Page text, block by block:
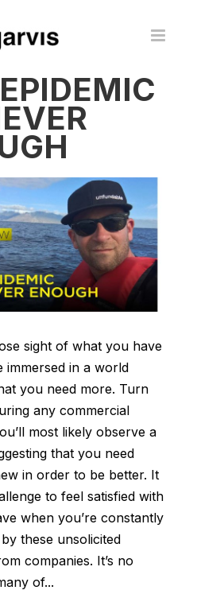
sight of what you have
immersed in a world
you need more. Turn
any commercial
most likely observe a
that you need
in order to be better. It
to feel satisfied with
when you’re constantly
these unsolicited
companies. It’s no
of...